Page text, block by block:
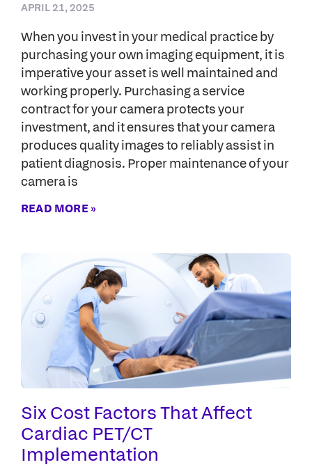
APRIL 21, 2025
When you invest in your medical practice by
purchasing your own imaging equipment, it is
imperative your asset is well maintained and
working properly. Purchasing a service
contract for your camera protects your
investment, and it ensures that your camera
produces quality images to reliably assist in
patient diagnosis. Proper maintenance of your
camera is
READ MORE »
Six Cost Factors That Affect
Cardiac PET/CT
Implementation